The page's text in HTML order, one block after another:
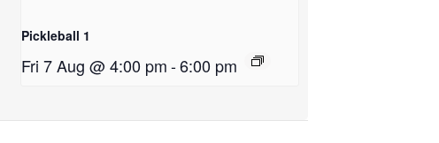
Pickleball 1
Fri 7 Aug @ 4:00 pm-6:00 pm